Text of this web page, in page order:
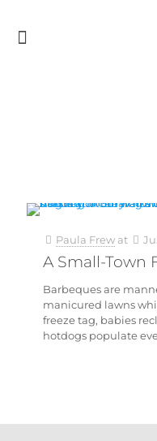
Paula Frew at
A Small-Town
Barbeques are
manicured lawns
freeze tag, babies
hotdogs populate